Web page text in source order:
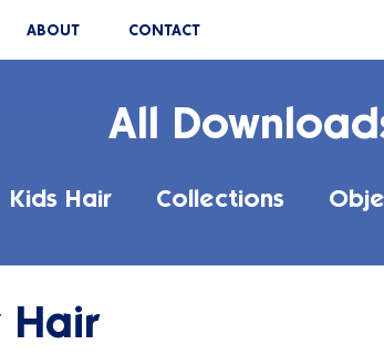
ABOUT CONTACT
All
Kids Hair Collections
Hair